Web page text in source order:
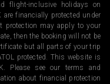
flight-inclusive holidays on
financially protected under
protection may apply to your
then the booking will not be
but all parts of your trip
protected. This website is
Please see our terms and
about financial protection